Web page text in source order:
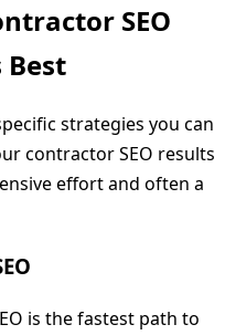
SEO
Best
strategies you can
contractor SEO results
effort and often a
is the fastest path to